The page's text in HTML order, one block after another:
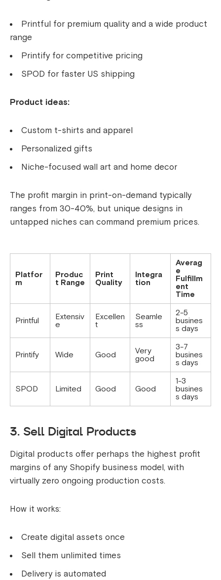
Printful for premium quality and a wide product
range
Printify for competitive pricing
SPOD for faster US shipping
Product ideas:
Custom t-shirts and apparel
Personalized gifts
Niche-focused wall art and home decor
The profit margin in print-on-demand typically
ranges from 30-40%, but unique designs in
untapped niches can command premium prices.
Platfor
m
Produc
t Range
Print
Quality
Integra
tion
Averag
e
Fulfillm
ent
Time
Printful
Extensiv
e
Excellen
t
Seamle
ss
2-5
busines
s days
Printify Wide Good
Very
good
3-7
busines
s days
SPOD Limited Good Good
1-3
busines
s days
3. Sell Digital Products
Digital products offer perhaps the highest profit
margins of any Shopify business model, with
virtually zero ongoing production costs.
How it works:
Create digital assets once
Sell them unlimited times
Delivery is automated